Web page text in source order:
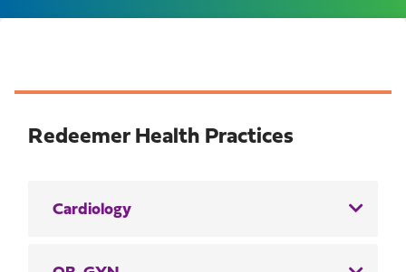
Redeemer Health Practices
Cardiology